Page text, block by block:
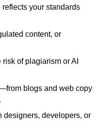
your standards
content, or
of plagiarism or AI
blogs and web copy
designers, developers, or